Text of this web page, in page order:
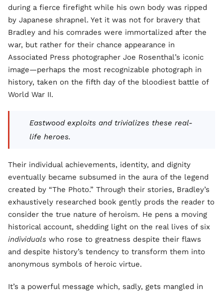
during a fierce firefight while his own body was ripped
by Japanese shrapnel. Yet it was not for bravery that
Bradley and his comrades were immortalized after the
war, but rather for their chance appearance in
Associated Press photographer Joe Rosenthal’s iconic
image—perhaps the most recognizable photograph in
history, taken on the fifth day of the bloodiest battle of
World War II.
Eastwood exploits and trivializes these real-
life heroes.
Their individual achievements, identity, and dignity
eventually became subsumed in the aura of the legend
created by “The Photo.” Through their stories, Bradley’s
exhaustively researched book gently prods the reader to
consider the true nature of heroism. He pens a moving
historical account, shedding light on the real lives of six
individuals who rose to greatness despite their flaws
and despite history’s tendency to transform them into
anonymous symbols of heroic virtue.
It’s a powerful message which, sadly, gets mangled in